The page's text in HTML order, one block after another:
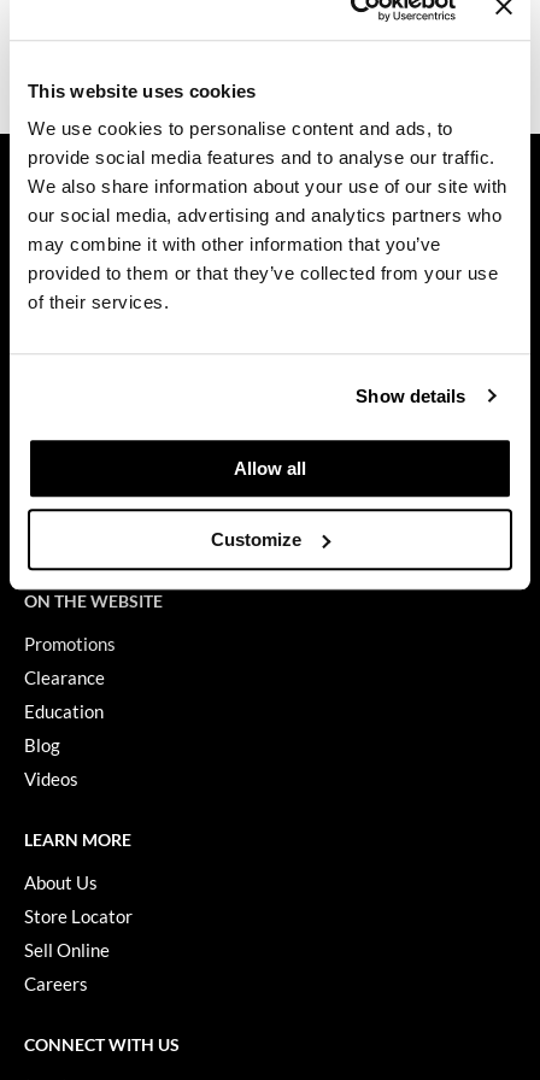
This website uses cookies
We use cookies to personalise content and ads, to
provide social media features and to analyse our traffic.
We also share information about your use of our site with
our social media, advertising and analytics partners who
may combine it with other information that you’ve
provided to them or that they’ve collected from your use
of their services.
Show details
Allow all
Customize
difiaba
Dyson
Ecoheads
ELEVEN Australia
Ethica
FASTFOILS
Fromm
Grande Cosmetics
Hair Art
Jaguar
Jatai
K18
GET ASSISTANCE
My Account
Shipping & Returns
Babe Product Support
Privacy Policy
SDS
ON THE WEBSITE
Promotions
Clearance
Education
Blog
Videos
LEARN MORE
About Us
Store Locator
Sell Online
Careers
CONNECT WITH US